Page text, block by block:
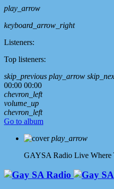
play_arrow
keyboard_arrow_right
Listeners:
Top listeners:
skip_previous play_arrow
00:00 00:00
chevron_left
volume_up
chevron_left
Go to album
play_arrow
GAYSA Radio Live